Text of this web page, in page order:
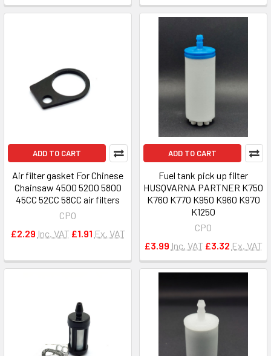
ADD TO CART
Air filter gasket For Chinese
Chainsaw 4500 5200 5800
45CC 52CC 58CC air filters
CPO
£2.29 Inc. VAT £1.91 Ex. VAT
ADD TO CART
Fuel tank pick up filter
HUSQVARNA PARTNER K750
K760 K770 K950 K960 K970
K1250
CPO
£3.99 Inc. VAT £3.32 Ex. VAT